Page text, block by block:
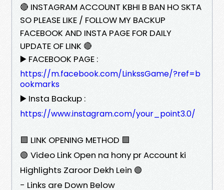
🔴 INSTAGRAM ACCOUNT KBHI B BAN HO SKTA
SO PLEASE LIKE / FOLLOW MY BACKUP
FACEBOOK AND INSTA PAGE FOR DAILY
UPDATE OF LINK 🔴
▶️ FACEBOOK PAGE :
https://m.facebook.com/LinkssGame/?ref=b
ookmarks
▶️ Insta Backup :
https://www.instagram.com/your_point3.0/
🟩 LINK OPENING METHOD 🟩
🟢 Video Link Open na hony pr Account ki
Highlights Zaroor Dekh Lein 🟢
- Links are Down Below